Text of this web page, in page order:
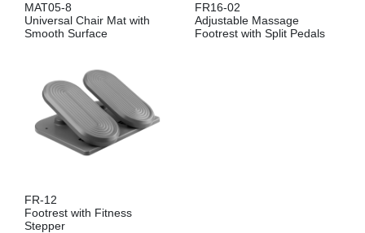
MAT05-8
Universal Chair Mat with
Smooth Surface
FR16-02
Adjustable Massage
Footrest with Split Pedals
FR-12
Footrest with Fitness
Stepper